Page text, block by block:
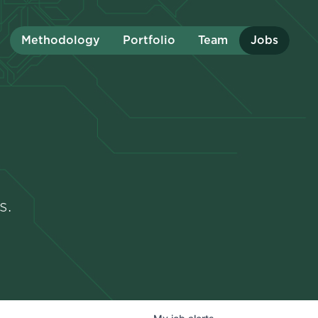
Methodology Portfolio Team Jobs